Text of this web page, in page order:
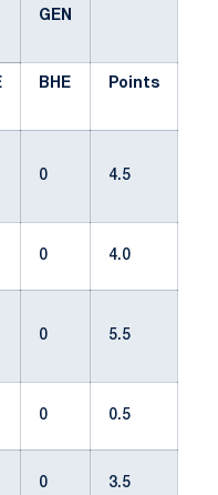
GEN
BHE Points
0 4.5
0 4.0
0 5.5
0 0.5
0 3.5